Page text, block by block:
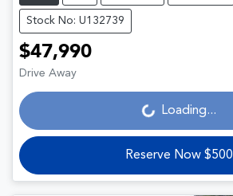
Stock No: U132739
$47,990
Drive Away
Loading... Loading...
Reserve Now $500